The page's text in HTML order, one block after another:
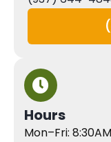
Hours
Mon–Fri: